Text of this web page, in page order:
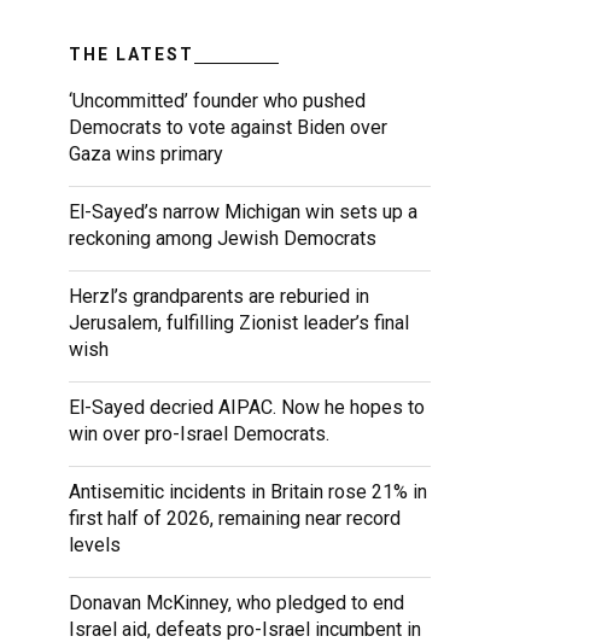
THE LATEST
‘Uncommitted’ founder who pushed
Democrats to vote against Biden over
Gaza wins primary
El-Sayed’s narrow Michigan win sets up a
reckoning among Jewish Democrats
Herzl’s grandparents are reburied in
Jerusalem, fulfilling Zionist leader’s final
wish
El-Sayed decried AIPAC. Now he hopes to
win over pro-Israel Democrats.
Antisemitic incidents in Britain rose 21% in
first half of 2026, remaining near record
levels
Donavan McKinney, who pledged to end
Israel aid, defeats pro-Israel incumbent in